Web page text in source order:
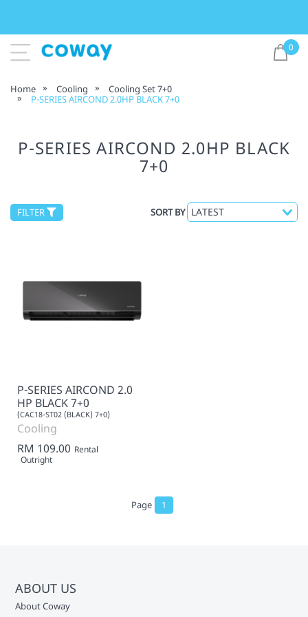
0
Home Cooling
Cooling Set 7+0
P-SERIES AIRCOND 2.0HP BLACK 7+0
P-SERIES AIRCOND 2.0HP BLACK
7+0
FILTER SORT BY
P-SERIES AIRCOND 2.0
HP BLACK 7+0
(CAC18-ST02 (BLACK) 7+0)
Cooling
RM 109.00 Rental
Outright
Page 1
ABOUT US
About Coway